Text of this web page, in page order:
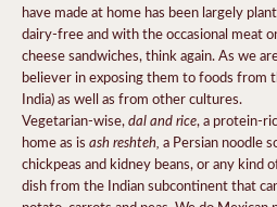
have made at home has been largely
dairy-free and with the occasional meat
cheese sandwiches, think again. As we
believer in exposing them to foods from
India) as well as from other cultures.
Vegetarian-wise, dal and rice, a protein-
home as is ash reshteh, a Persian noodle
chickpeas and kidney beans, or any kind
dish from the Indian subcontinent that